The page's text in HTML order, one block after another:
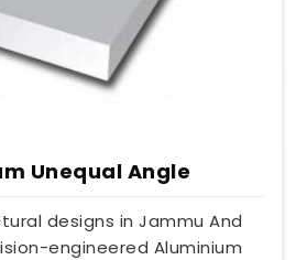
Unequal Angle
designs in Jammu And
engineered Aluminium